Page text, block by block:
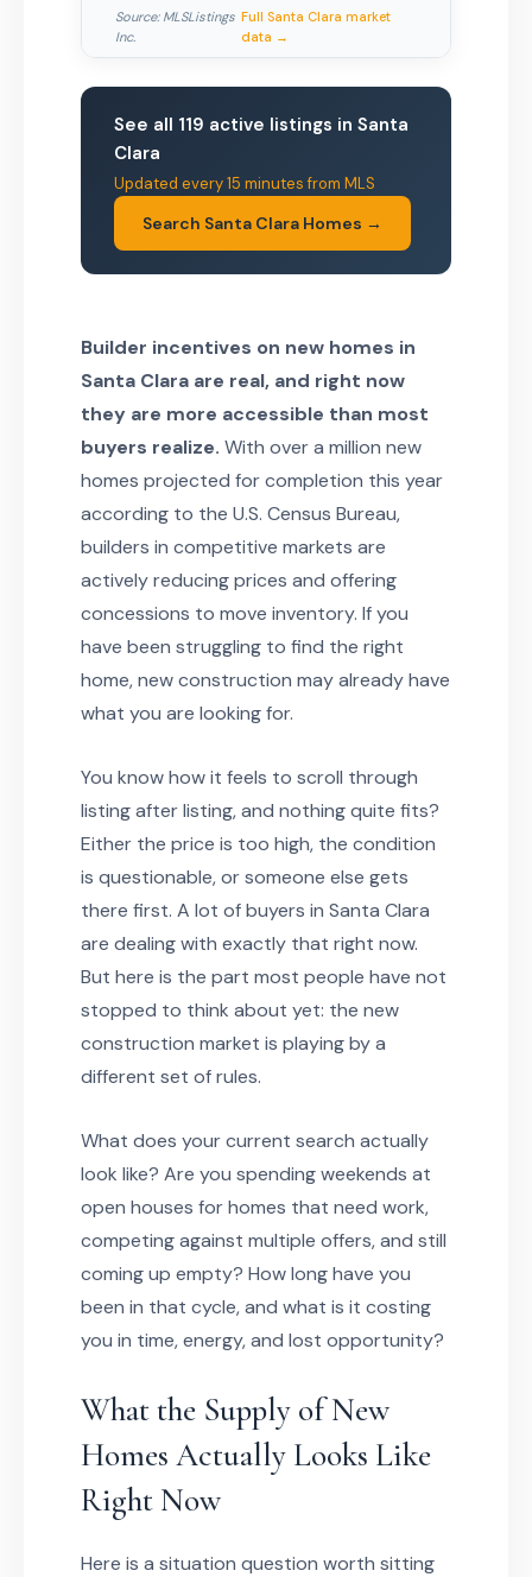
Source: MLSListings
Inc.
Full Santa Clara market
data →
See all 119 active listings in Santa
Clara
Updated every 15 minutes from MLS
Search Santa Clara Homes →
Builder incentives on new homes in
Santa Clara are real, and right now
they are more accessible than most
buyers realize. With over a million new
homes projected for completion this year
according to the U.S. Census Bureau,
builders in competitive markets are
actively reducing prices and offering
concessions to move inventory. If you
have been struggling to find the right
home, new construction may already have
what you are looking for.
You know how it feels to scroll through
listing after listing, and nothing quite fits?
Either the price is too high, the condition
is questionable, or someone else gets
there first. A lot of buyers in Santa Clara
are dealing with exactly that right now.
But here is the part most people have not
stopped to think about yet: the new
construction market is playing by a
different set of rules.
What does your current search actually
look like? Are you spending weekends at
open houses for homes that need work,
competing against multiple offers, and still
coming up empty? How long have you
been in that cycle, and what is it costing
you in time, energy, and lost opportunity?
What the Supply of New
Homes Actually Looks Like
Right Now
Here is a situation question worth sitting